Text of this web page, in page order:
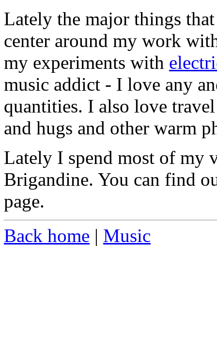
Lately the major things
center around my work
my experiments with
music addict - I love any
quantities. I also love
and hugs and other warm
Lately I spend most of my
Brigandine. You can find
page.
Back home | Music